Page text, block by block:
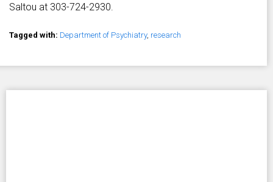
Saltou at 303-724-2930.
Tagged with: Department of Psychiatry, research